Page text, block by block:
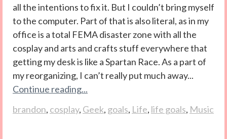
all the intentions to fix it. But I couldn’t bring myself
to the computer. Part of that is also literal, as in my
office is a total FEMA disaster zone with all the
cosplay and arts and crafts stuff everywhere that
getting my desk is like a Spartan Race. As a part of
my reorganizing, I can’t really put much away...
Continue reading...
brandon, cosplay, Geek, goals, Life, life goals, Music